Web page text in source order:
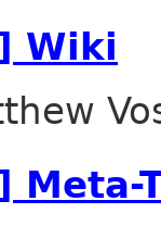
Wiki
Meta-